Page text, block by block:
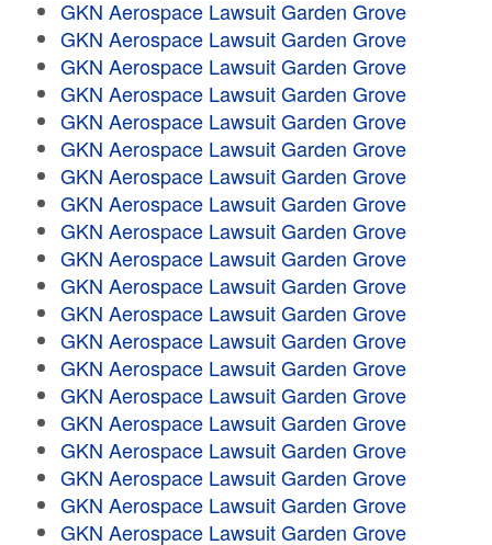
GKN Aerospace Lawsuit Garden Grove
GKN Aerospace Lawsuit Garden Grove
GKN Aerospace Lawsuit Garden Grove
GKN Aerospace Lawsuit Garden Grove
GKN Aerospace Lawsuit Garden Grove
GKN Aerospace Lawsuit Garden Grove
GKN Aerospace Lawsuit Garden Grove
GKN Aerospace Lawsuit Garden Grove
GKN Aerospace Lawsuit Garden Grove
GKN Aerospace Lawsuit Garden Grove
GKN Aerospace Lawsuit Garden Grove
GKN Aerospace Lawsuit Garden Grove
GKN Aerospace Lawsuit Garden Grove
GKN Aerospace Lawsuit Garden Grove
GKN Aerospace Lawsuit Garden Grove
GKN Aerospace Lawsuit Garden Grove
GKN Aerospace Lawsuit Garden Grove
GKN Aerospace Lawsuit Garden Grove
GKN Aerospace Lawsuit Garden Grove
GKN Aerospace Lawsuit Garden Grove